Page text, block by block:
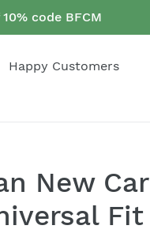
code BFCM
Happy Customers
New
Fit